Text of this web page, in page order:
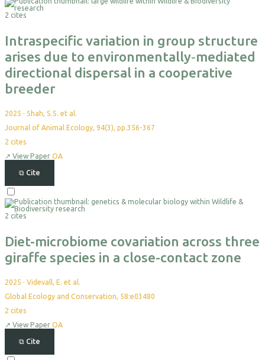
For
Export
2 cites
Intraspecific variation in group structure
arises due to environmentally‐mediated
directional dispersal in a cooperative
breeder
2025 · Shah, S.S. et al.
Journal of Animal Ecology, 94(3), pp.356-367
2 cites
↗ View Paper OA
⧉ Cite
For
Export
2 cites
Diet-microbiome covariation across three
giraffe species in a close-contact zone
2025 · Videvall, E. et al.
Global Ecology and Conservation, 58:e03480
2 cites
↗ View Paper OA
⧉ Cite